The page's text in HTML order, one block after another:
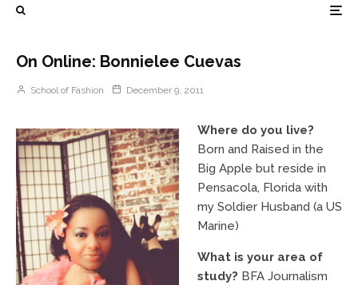
On Online: Bonnielee Cuevas
School of Fashion December 9, 2011
Where do you live?
Born and Raised in the
Big Apple but reside in
Pensacola, Florida with
my Soldier Husband (a US
Marine)
What is your area of
study? BFA Journalism